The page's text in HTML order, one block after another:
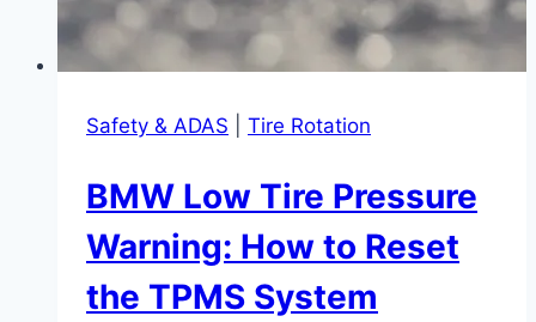
Safety & ADAS Tire Rotation
BMW Low Tire Pressure
Warning: How to Reset
the TPMS System